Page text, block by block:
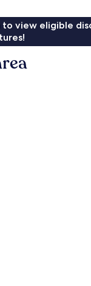
to view eligible